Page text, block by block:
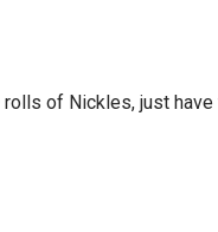
of Nickles, just